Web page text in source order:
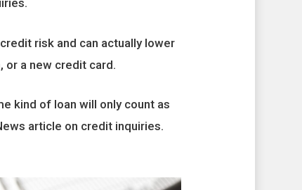
risk and can actually lower
or a new credit card.
kind of loan will only count as
article on credit inquiries.